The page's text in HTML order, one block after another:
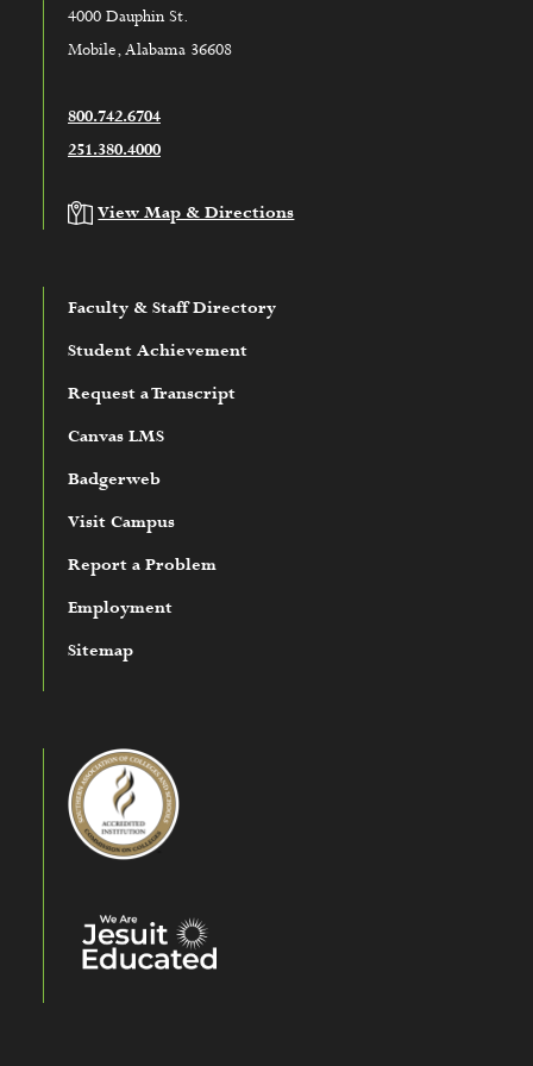
4000 Dauphin St.
Mobile, Alabama 36608
800.742.6704
251.380.4000
View Map & Directions
Faculty & Staff Directory
Student Achievement
Request a Transcript
Canvas LMS
Badgerweb
Visit Campus
Report a Problem
Employment
Sitemap